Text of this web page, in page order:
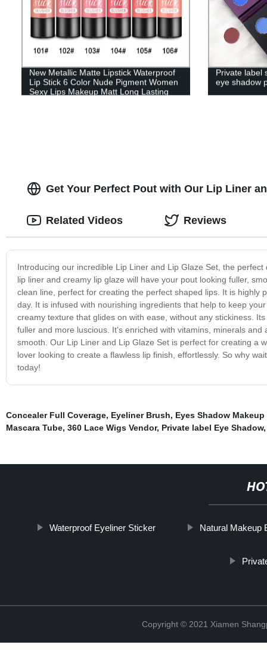
New Metallic Matte Lipstick Waterproof
Lip Stick 6 Color Nude Pigment Women
Sexy Lips Makeup Matt Long Lasting
Private label
eye shadow
Get Your Perfect Pout with Our Lip Liner
Introducing our incredible Lip Liner and Lip Glaze Set, the
lip liner and creamy lip glaze will have your pout looking fuller,
clean line, perfect for creating the perfect shaped lips. It is
day. It is infused with nourishing ingredients that help to keep
creamy texture that glides on with ease, without any stickiness.
fuller and more luscious. It's enriched with vitamins, minerals
smooth. Our Lip Liner and Lip Glaze Set is perfect for creating a
lover looking to create a flawless lip finish, effortlessly. So why
today!
Related Videos Reviews
Concealer Full Coverage, Eyeliner Brush, Eyes Shadow
Mascara Tube, 360 Lace Wigs Vendor, Private label Eye Shadow
Waterproof Eyeliner Sticker Natural Makeup
Copyright © 2021 Xiamen